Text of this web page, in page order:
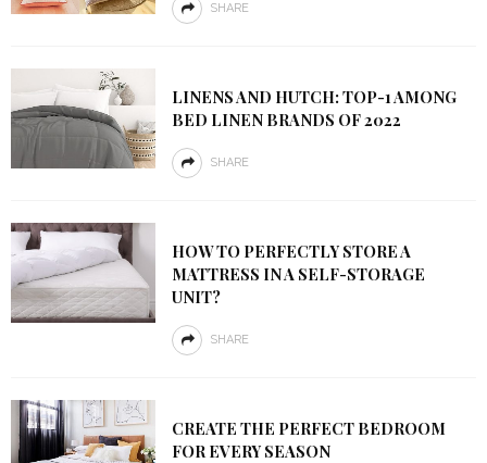
SHARE
LINENS AND HUTCH: TOP-1 AMONG
BED LINEN BRANDS OF 2022
SHARE
HOW TO PERFECTLY STORE A
MATTRESS IN A SELF-STORAGE
UNIT?
SHARE
CREATE THE PERFECT BEDROOM
FOR EVERY SEASON